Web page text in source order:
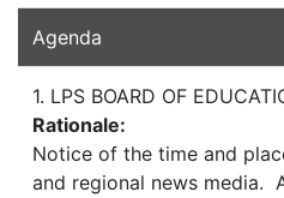
Agenda
1. LPS BOARD OF
Rationale:
Notice of the time and
and regional news media.